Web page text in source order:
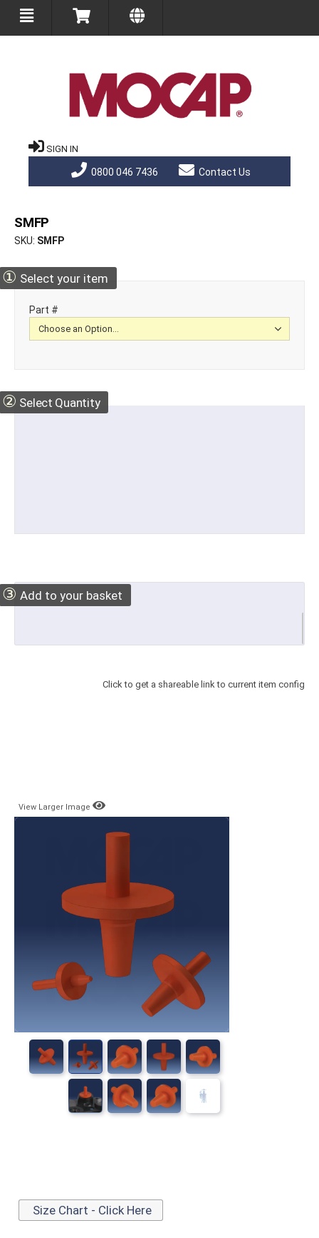
SIGN IN
0800 046 7436 Contact Us
SMFP
SKU SMFP
① Select your item
Part #
② Select Quantity
③ Add to your basket
Click to get a shareable link to current item config
View Larger Image
Size Chart - Click Here